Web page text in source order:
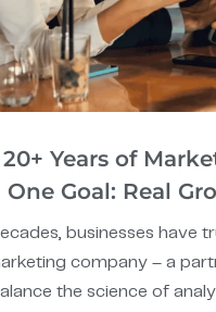
20+ Years of
One Goal: Real
businesses have
company – a
the science of